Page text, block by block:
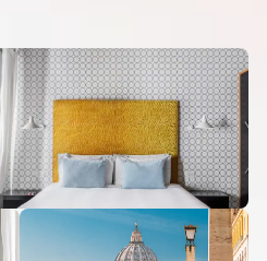
Package. Exclusive
to 2027-08-07. Event
gallery
Open gallery